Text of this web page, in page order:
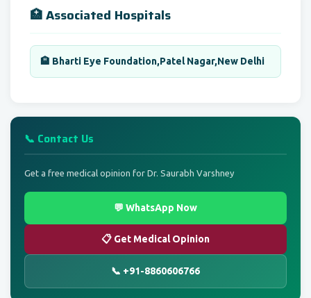
🏥 Associated Hospitals
🏨 Bharti Eye Foundation,Patel Nagar,New Delhi
📞 Contact Us
Get a free medical opinion for Dr. Saurabh Varshney
💬 WhatsApp Now
📋 Get Medical Opinion
📞 +91-8860606766